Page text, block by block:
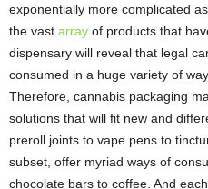
exponentially more complicated
the vast array of products that
dispensary will reveal that legal
consumed in a huge variety of
Therefore, cannabis packaging
solutions that will fit new and
preroll joints to vape pens to
subset, offer myriad ways of
chocolate bars to coffee. And